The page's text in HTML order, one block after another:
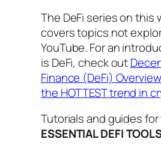
The DeFi series on this
covers topics not
YouTube. For an
is DeFi, check out
Finance (DeFi)
the HOTTEST trend in
Tutorials and guides
ESSENTIAL DEFI